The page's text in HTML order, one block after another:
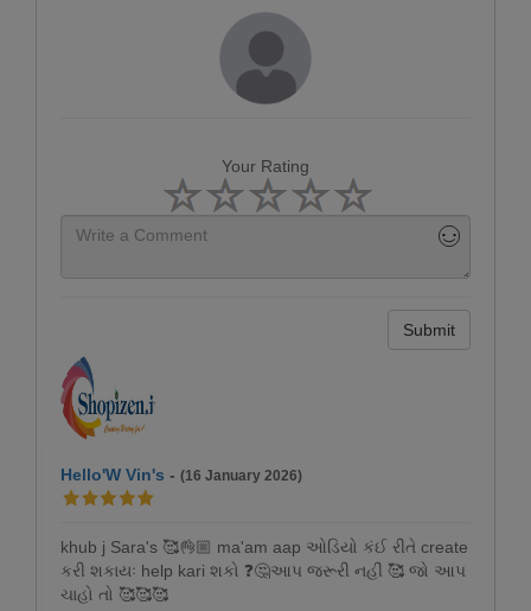
Your Rating
Submit
Hello'W Vin's - (16 January 2026)
khub j Sara's 🥰👌🏼 ma'am aap ઓડિયો કંઈ રીતે create
કરી શકાયઃ help kari શકો ❓🤔આપ જરૂરી નહીં 🥰 જો આપ
ચાહો તો 🥰🥰🥰